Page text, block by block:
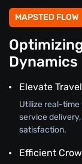
MAPSTED FLOW
Dynamics
Elevate
Utilize real-
service
satisfaction.
Efficient